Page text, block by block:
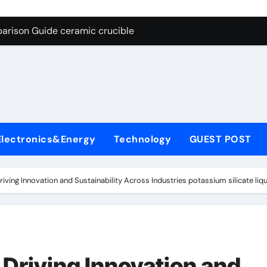
Graphite’s Ceiling Nano cobalt oxide lithium
Guide ceramic crucible
Carbide Ceramics aln aluminium nitride
Ceramic Crucible Legacy powdered alumina
Technology GUEST POST
Innovation and Sustainability Across Industries potassium silicate